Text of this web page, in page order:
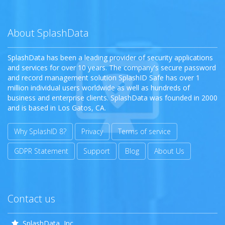
About SplashData
SplashData has been a leading provider of security applications
and services for over 10 years. The company's secure password
and record management solution SplashID Safe has over 1
million individual users worldwide as well as hundreds of
business and enterprise clients. SplashData was founded in 2000
and is based in Los Gatos, CA.
Why SplashID 8? Privacy Terms of service
GDPR Statement Support Blog About Us
Contact us